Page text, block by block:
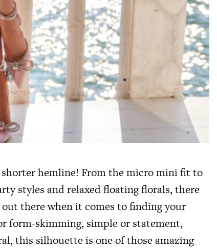
hemline! From the micro mini fit to
styles and relaxed floating florals, there
there when it comes to finding your
form-skimming, simple or statement,
this silhouette is one of those amazing